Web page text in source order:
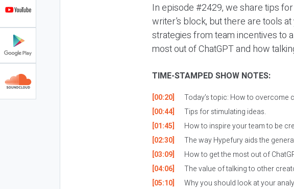
In episode #2429, we share tips
writer’s block, but there are tools
strategies from team incentives to
most out of ChatGPT and how
TIME-STAMPED SHOW NOTES:
[00:20]
Today’s topic: How to overcome
[00:44]
Tips for stimulating ideas.
[01:45]
How to inspire your team to be
[02:30]
The way Hypefury aids the
[03:09]
How to get the most out of
[04:06]
The value of talking to other
[05:10]
Why you should look at your